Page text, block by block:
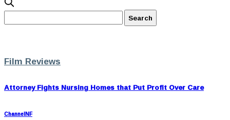
Film Reviews
Attorney Fights Nursing Homes that Put Profit Over Care
ChannelNF